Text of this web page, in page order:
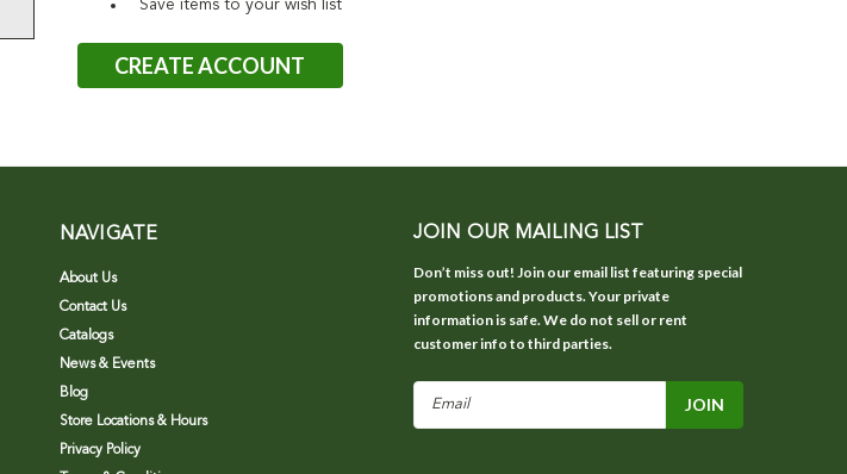
Save items to your wish list
CREATE ACCOUNT
NAVIGATE
About Us
Contact Us
Catalogs
News & Events
Blog
Store Locations & Hours
Privacy Policy
JOIN OUR MAILING LIST
Don’t miss out! Join our email list featuring special
promotions and products. Your private
information is safe. We do not sell or rent
customer info to third parties.
Email